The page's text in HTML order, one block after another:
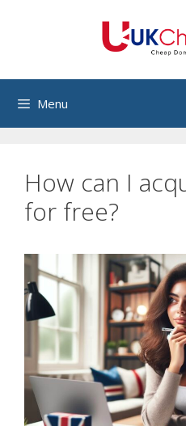
Menu
How can I
for free?